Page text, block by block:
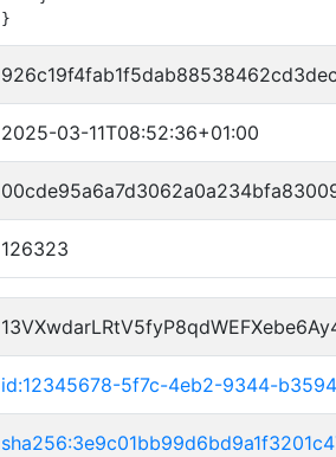
}
2025-03-11T08:52:36+01:00
126323
id:12345678-5f7c-4eb2-9344-